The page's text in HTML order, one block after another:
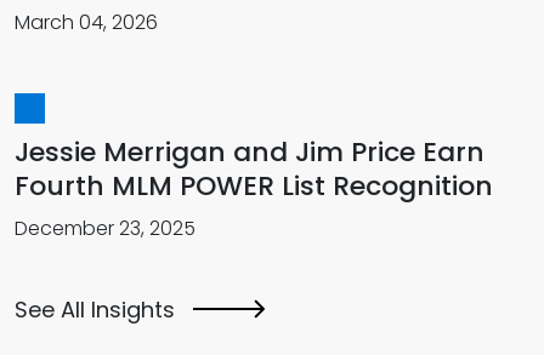
March 04, 2026
Jessie Merrigan and Jim Price Earn
Fourth MLM POWER List Recognition
December 23, 2025
See All Insights